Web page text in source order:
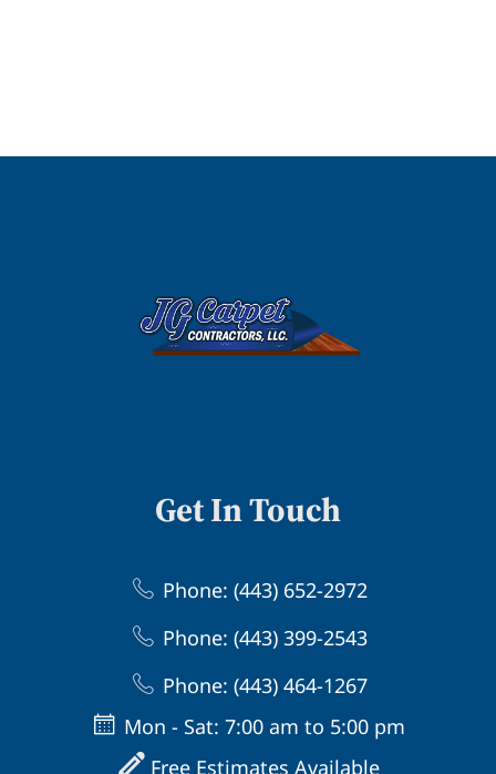
Get In Touch
Phone: (443) 652-2972
Phone: (443) 399-2543
Phone: (443) 464-1267
Mon - Sat: 7:00 am to 5:00 pm
Free Estimates Available